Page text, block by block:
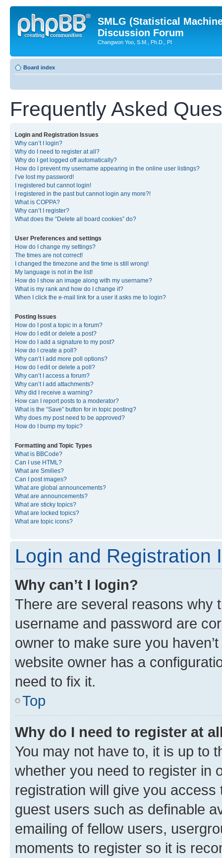
SMLG (Statistical
Discussion Forum
Changwon Yoo, S.M., Ph.D., PI
Board index
Frequently Asked
Login and Registration Issues
Why can’t I login?
Why do I need to register at all?
Why do I get logged off automatically?
How do I prevent my username appearing in the online user listings?
I’ve lost my password!
I registered but cannot login!
I registered in the past but cannot login any more?!
What is COPPA?
Why can’t I register?
What does the “Delete all board cookies” do?
User Preferences and settings
How do I change my settings?
The times are not correct!
I changed the timezone and the time is still wrong!
My language is not in the list!
How do I show an image along with my username?
What is my rank and how do I change it?
When I click the e-mail link for a user it asks me to login?
Posting Issues
How do I post a topic in a forum?
How do I edit or delete a post?
How do I add a signature to my post?
How do I create a poll?
Why can’t I add more poll options?
How do I edit or delete a poll?
Why can’t I access a forum?
Why can’t I add attachments?
Why did I receive a warning?
How can I report posts to a moderator?
What is the “Save” button for in topic posting?
Why does my post need to be approved?
How do I bump my topic?
Formatting and Topic Types
What is BBCode?
Can I use HTML?
What are Smilies?
Can I post images?
What are global announcements?
What are announcements?
What are sticky topics?
What are locked topics?
What are topic icons?
Login and Registration
Why can’t I login?
There are several reasons why
username and password are
owner to make sure you
website owner has a
need to fix it.
Top
Why do I need to register at
You may not have to, it is up to
whether you need to register in
registration will give you
guest users such as definable
emailing of fellow users,
moments to register so it is